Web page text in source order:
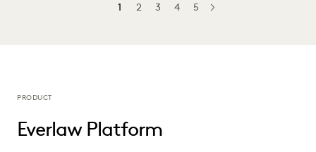
1 2 3 4 5 NEXT
PRODUCT
Everlaw Platform